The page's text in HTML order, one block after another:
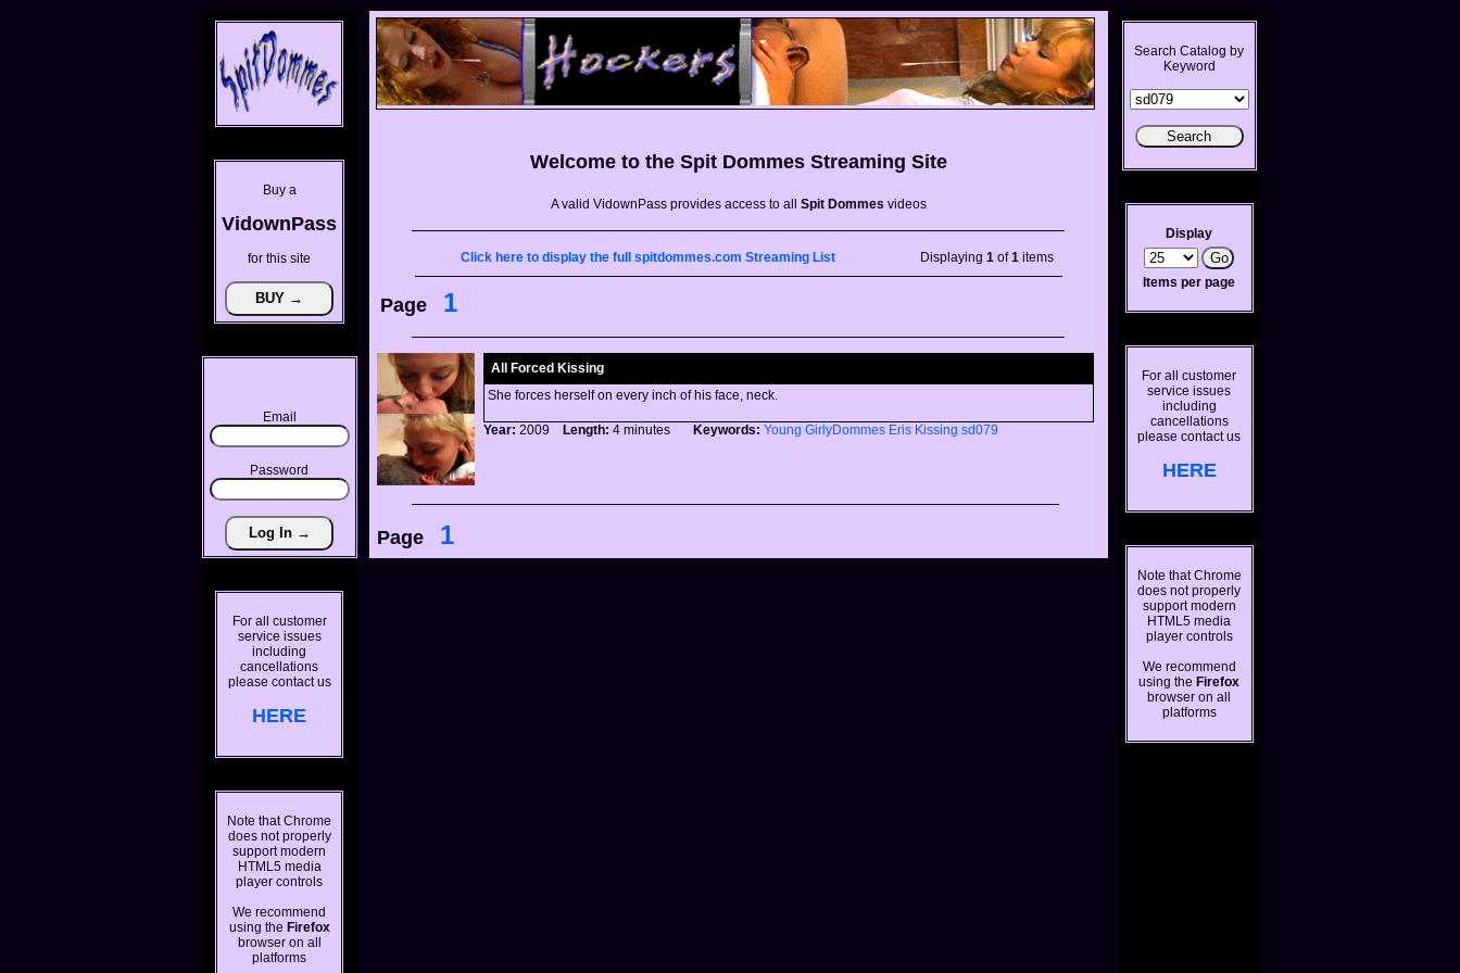
Buy a
VidownPass
for this site
Email
Password
For all customer
service issues
including
cancellations
please contact us
HERE
Note that Chrome
does not properly
support modern
HTML5 media
player controls
We recommend
using the Firefox
browser on all
platforms
Welcome to the Spit DommesStreaming Site
A valid VidownPass provides access to all Spit Dommes videos
Click here to display the full spitdommes.com Streaming List Displaying 1of1items
Page 1
All Forced Kissing
She forces herself on every inch of his face, neck.
Year: 2009 Length: 4 minutes Keywords: Young GirlyDommes Eris Kissing sd079
Page 1
Search Catalog by
Keyword
Display
Items per page
For all customer
service issues
including
cancellations
please contact us
HERE
Note that Chrome
does not properly
support modern
HTML5 media
player controls
We recommend
using the Firefox
browser on all
platforms